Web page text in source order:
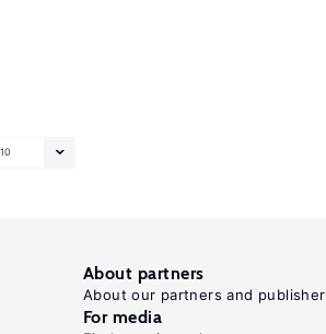
10
About partners
About our partners and publisher
For media